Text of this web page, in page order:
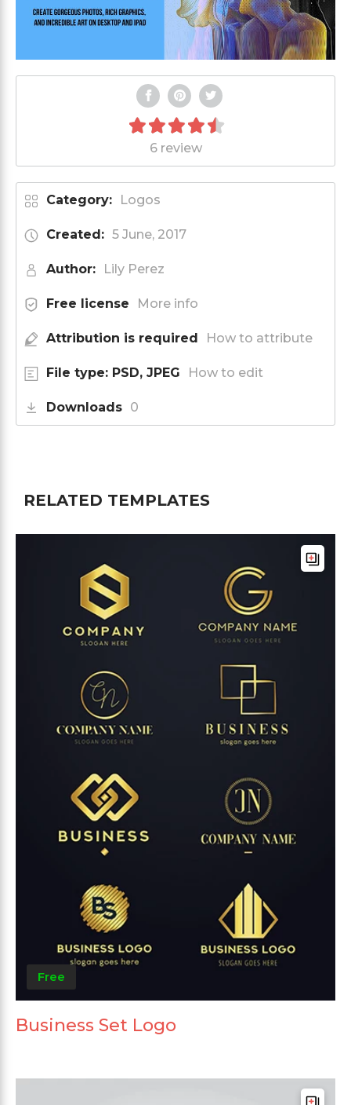
6 review
Category: Logos
Created: 5 June, 2017
Author: Lily Perez
Free license More info
Attribution is required How to attribute
File type: PSD, JPEG How to edit
Downloads 0
RELATED TEMPLATES
Free
Business Set Logo